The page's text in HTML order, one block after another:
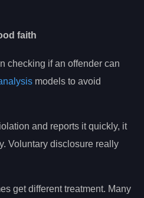
faith
checking if an offender can
models to avoid
and reports it quickly, it
Voluntary disclosure really
get different treatment. Many